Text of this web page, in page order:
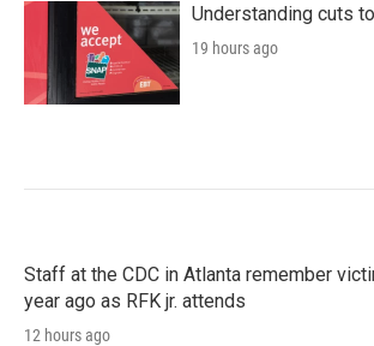
Understanding cuts
19 hours ago
Staff at the CDC in Atlanta remember
year ago as RFK jr. attends
12 hours ago